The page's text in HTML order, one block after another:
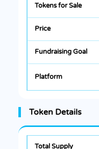
Token Details